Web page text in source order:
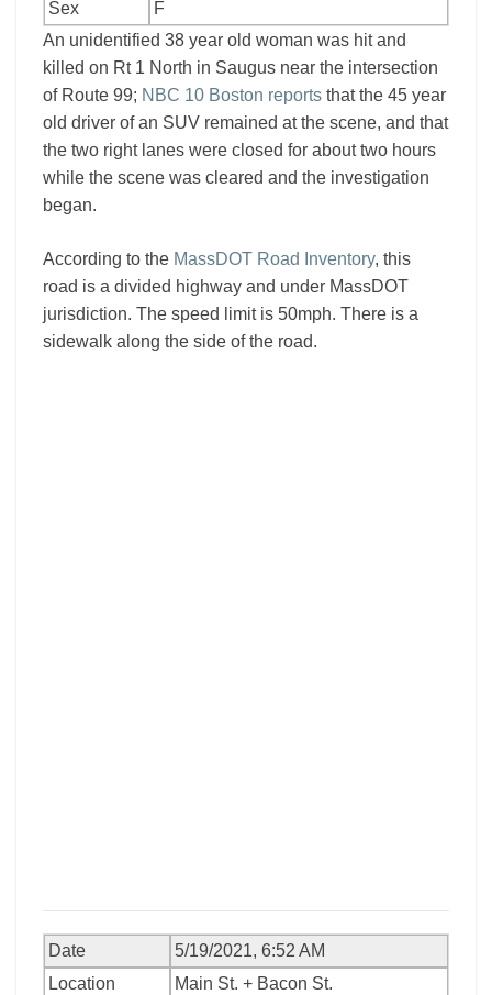
Sex
F
An unidentified 38 year old woman was hit and
killed on Rt 1 North in Saugus near the intersection
of Route 99; NBC 10 Boston reports that the 45 year
old driver of an SUV remained at the scene, and that
the two right lanes were closed for about two hours
while the scene was cleared and the investigation
began.
According to the MassDOT Road Inventory, this
road is a divided highway and under MassDOT
jurisdiction. The speed limit is 50mph. There is a
sidewalk along the side of the road.
Date
5/19/2021, 6:52 AM
Location
Main St. + Bacon St.